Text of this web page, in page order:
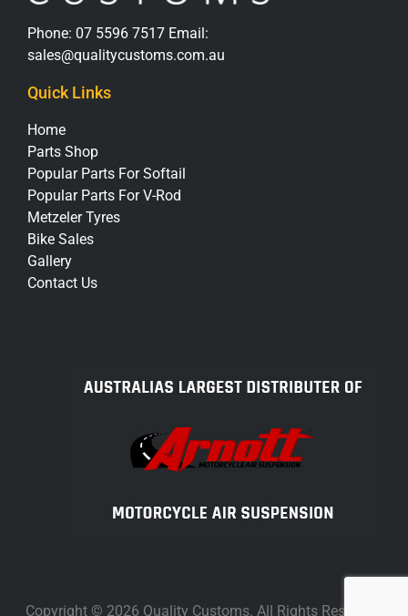
Phone: 07 5596 7517 Email:
sales@qualitycustoms.com.au
Quick Links
Home
Parts Shop
Popular Parts For Softail
Popular Parts For V-Rod
Metzeler Tyres
Bike Sales
Gallery
Contact Us
Copyright © 2026 Quality Customs. All Rights Reserved.